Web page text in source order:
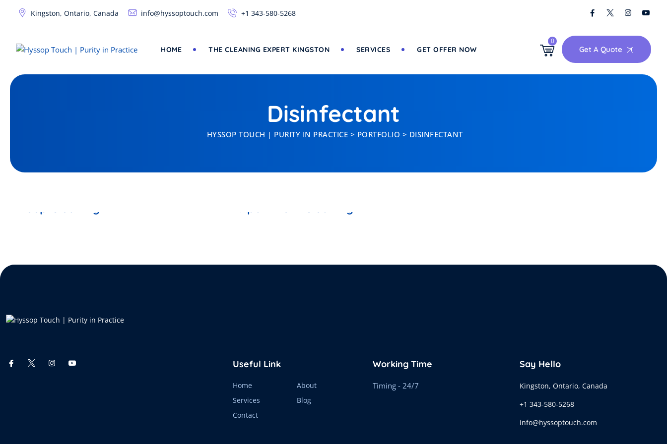
Kingston, Ontario, Canada info@hyssoptouch.com +1 343-580-5268
HOME THE CLEANING EXPERT KINGSTON SERVICES GET OFFER NOW
0
Get A Quote
Disinfectant
HYSSOP TOUCH | PURITY IN PRACTICE > PORTFOLIO > DISINFECTANT
Useful Link
Home
About
Services
Blog
Contact
Working Time
Timing - 24/7
Say Hello
Kingston, Ontario, Canada
+1 343-580-5268
info@hyssoptouch.com